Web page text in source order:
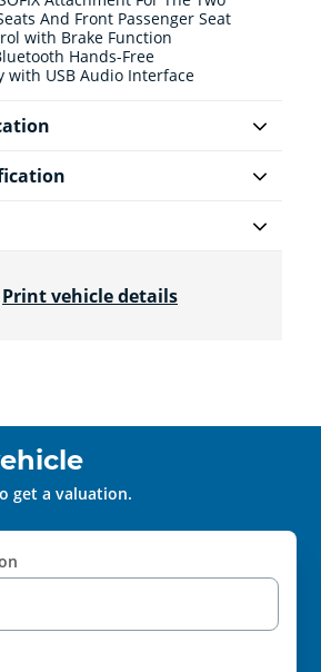
And Front Passenger Seat
with Brake Function
Hands-Free
with USB Audio Interface
Print vehicle details
get a valuation.